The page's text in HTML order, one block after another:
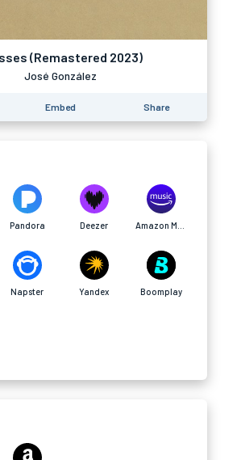
(Remastered 2023)
José González
Embed Share
Pandora Deezer
Napster Yandex Boomplay